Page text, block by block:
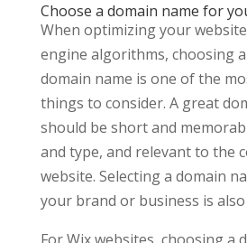
Choose a domain name for
When optimizing your
engine algorithms, choosing
domain name is one of the
things to consider. A great
should be short and
and type, and relevant to the
website. Selecting a domain
your brand or business is